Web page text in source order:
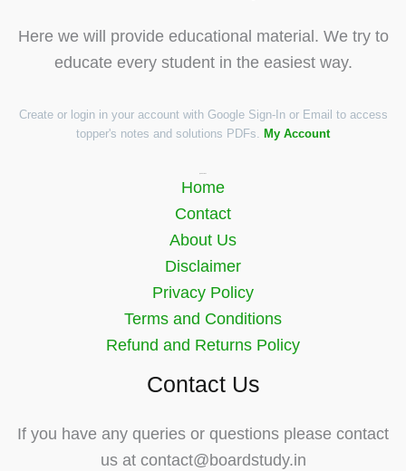
Here we will provide educational material. We try to
educate every student in the easiest way.
Create or login in your account with Google Sign-In or Email to access
topper's notes and solutions PDFs.
My Account
Home
Contact
About Us
Disclaimer
Privacy Policy
Terms and Conditions
Refund and Returns Policy
Contact Us
If you have any queries or questions please contact
us at contact@boardstudy.in